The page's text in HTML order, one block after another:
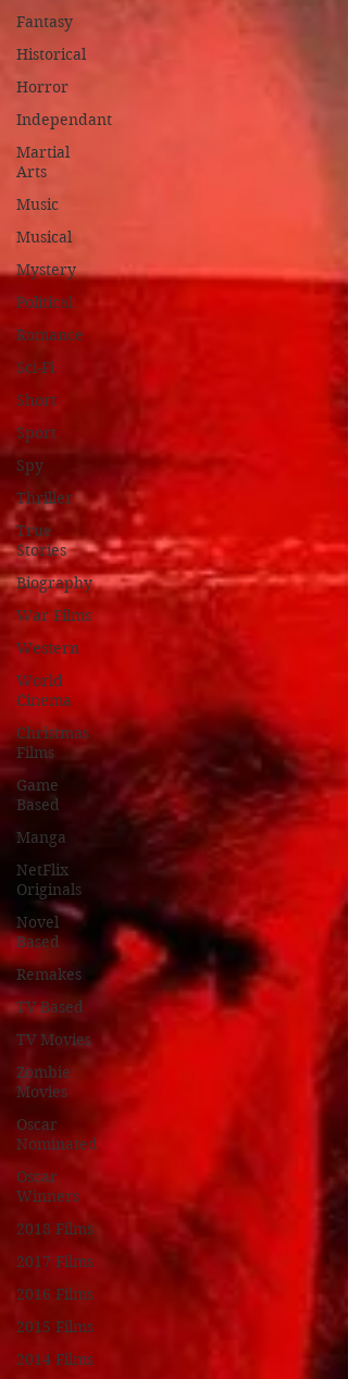
Fantasy
Historical
Horror
Independant
Martial
Arts
Music
Musical
Mystery
Political
Romance
Sci-Fi
Short
Sport
Spy
Thriller
True
Stories
Biography
War Films
Western
World
Cinema
Christmas
Films
Game
Based
Manga
NetFlix
Originals
Novel
Based
Remakes
TV Based
TV Movies
Zombie
Movies
Oscar
Nominated
Oscar
Winners
2018 Films
2017 Films
2016 Films
2015 Films
2014 Films